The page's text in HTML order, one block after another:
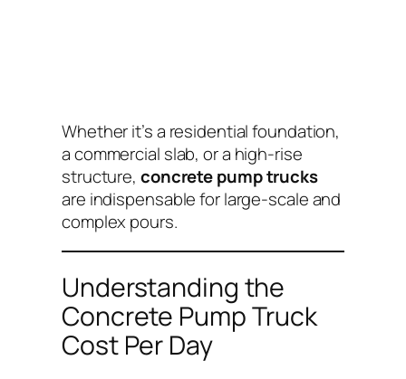
Whether it’s a residential foundation,
a commercial slab, or a high-rise
structure, concrete pump trucks
are indispensable for large-scale and
complex pours.
Understanding the
Concrete Pump Truck
Cost Per Day